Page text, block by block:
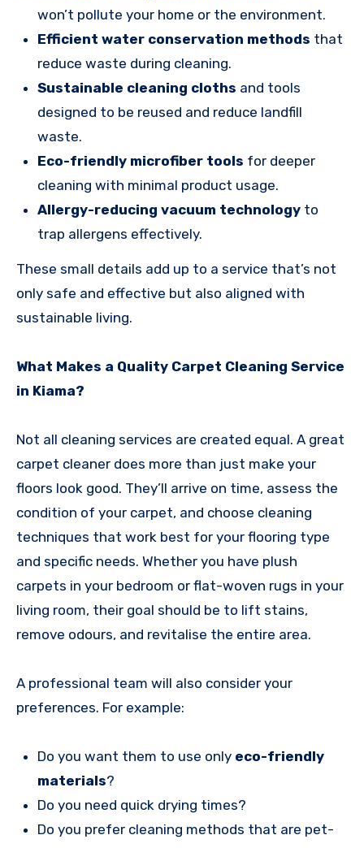
won’t pollute your home or the environment.
Efficient water conservation methods that
reduce waste during cleaning.
Sustainable cleaning cloths and tools
designed to be reused and reduce landfill
waste.
Eco-friendly microfiber tools for deeper
cleaning with minimal product usage.
Allergy-reducing vacuum technologyto
trap allergens effectively.
These small details add up to a service that’s not
only safe and effective but also aligned with
sustainable living.
What Makes a Quality Carpet Cleaning Service
in Kiama?
Not all cleaning services are created equal. A great
carpet cleaner does more than just make your
floors look good. They’ll arrive on time, assess the
condition of your carpet, and choose cleaning
techniques that work best for your flooring type
and specific needs. Whether you have plush
carpets in your bedroom or flat-woven rugs in your
living room, their goal should be to lift stains,
remove odours, and revitalise the entire area.
A professional team will also consider your
preferences. For example:
Do you want them to use only eco-friendly
materials?
Do you need quick drying times?
Do you prefer cleaning methods that are pet-